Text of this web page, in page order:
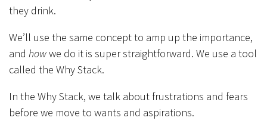
they drink.
We’ll use the same concept to amp up the importance,
and howwe do it is super straightforward. We use a tool
called the Why Stack.
In the Why Stack, we talk about frustrations and fears
before we move to wants and aspirations.